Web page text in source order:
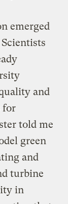
emerged
and
for
told me
green
and
turbine
in